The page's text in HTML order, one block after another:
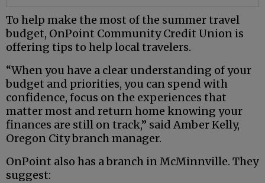
To help make the most of the summer travel
budget, OnPoint Community Credit Union is
offering tips to help local travelers.
“When you have a clear understanding of your
budget and priorities, you can spend with
confidence, focus on the experiences that
matter most and return home knowing your
finances are still on track,” said Amber Kelly,
Oregon City branch manager.
OnPoint also has a branch in McMinnville. They
suggest: